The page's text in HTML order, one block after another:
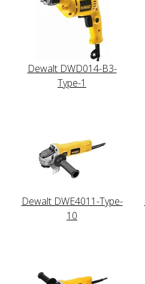
Dewalt DWD014-B3-
Type-1
Dewalt DWE4011-Type-
10